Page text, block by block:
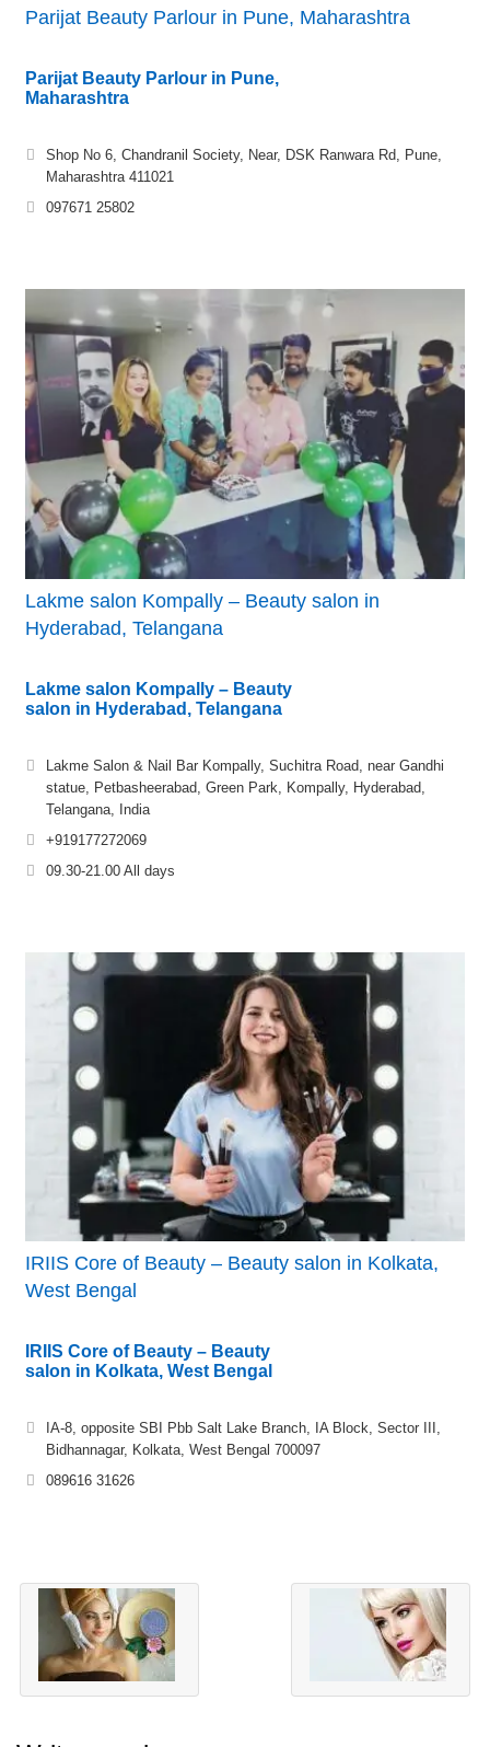
Parijat Beauty Parlour in Pune, Maharashtra
Parijat Beauty Parlour in Pune,
Maharashtra
Shop No 6, Chandranil Society, Near, DSK Ranwara Rd, Pune,
Maharashtra 411021
097671 25802
Lakme salon Kompally – Beauty salon in
Hyderabad, Telangana
Lakme salon Kompally – Beauty
salon in Hyderabad, Telangana
Lakme Salon & Nail Bar Kompally, Suchitra Road, near Gandhi
statue, Petbasheerabad, Green Park, Kompally, Hyderabad,
Telangana, India
+919177272069
09.30-21.00 All days
IRIIS Core of Beauty – Beauty salon in Kolkata,
West Bengal
IRIIS Core of Beauty – Beauty
salon in Kolkata, West Bengal
IA-8, opposite SBI Pbb Salt Lake Branch, IA Block, Sector III,
Bidhannagar, Kolkata, West Bengal 700097
089616 31626